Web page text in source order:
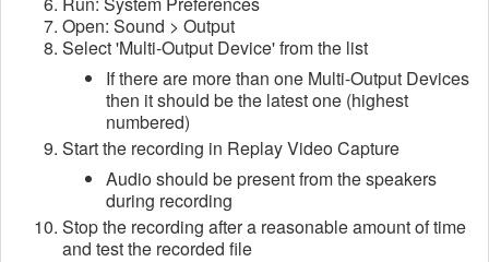
Open: Sound > Output
Select 'Multi-Output Device' from the list
If there are more than one Multi-Output Devices
then it should be the latest one (highest
numbered)
Start the recording in Replay Video Capture
Audio should be present from the speakers
during recording
Stop the recording after a reasonable amount of time
and test the recorded file